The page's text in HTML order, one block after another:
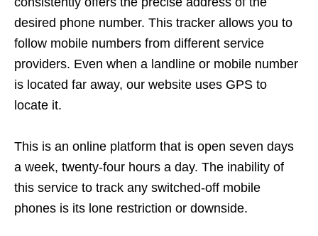
desired phone number. This tracker allows you to
follow mobile numbers from different service
providers. Even when a landline or mobile number
is located far away, our website uses GPS to
locate it.
This is an online platform that is open seven days
a week, twenty-four hours a day. The inability of
this service to track any switched-off mobile
phones is its lone restriction or downside.